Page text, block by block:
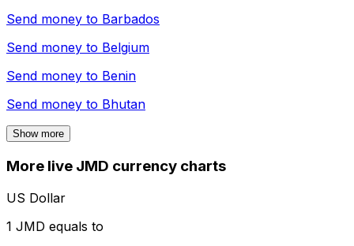
Send money to Barbados
Send money to Belgium
Send money to Benin
Send money to Bhutan
Show more
More live JMD currency charts
US Dollar
1 JMD equals to